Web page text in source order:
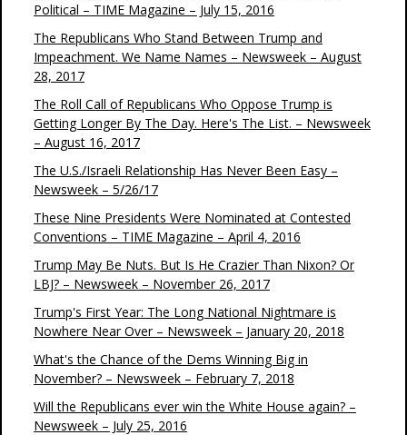
Political – TIME Magazine – July 15, 2016
The Republicans Who Stand Between Trump and
Impeachment. We Name Names – Newsweek – August
28, 2017
The Roll Call of Republicans Who Oppose Trump is
Getting Longer By The Day. Here's The List. – Newsweek
– August 16, 2017
The U.S./Israeli Relationship Has Never Been Easy –
Newsweek – 5/26/17
These Nine Presidents Were Nominated at Contested
Conventions – TIME Magazine – April 4, 2016
Trump May Be Nuts. But Is He Crazier Than Nixon? Or
LBJ? – Newsweek – November 26, 2017
Trump's First Year: The Long National Nightmare is
Nowhere Near Over – Newsweek – January 20, 2018
What's the Chance of the Dems Winning Big in
November? – Newsweek – February 7, 2018
Will the Republicans ever win the White House again? –
Newsweek – July 25, 2016